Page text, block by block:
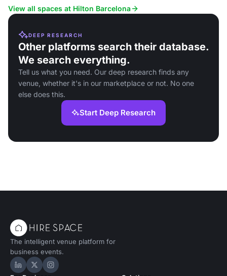
View all spaces at Hilton Barcelona
DEEP RESEARCH
Other platforms search their database.
We search everything.
Tell us what you need. Our deep research finds any
venue, whether it's in our marketplace or not. No one
else does this.
Start Deep Research
The intelligent venue platform for
business events.
Hire Space on LinkedIn
Hire Space on X
Hire Space on Instagram